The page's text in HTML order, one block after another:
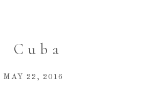
Cuba
MAY 22, 2016